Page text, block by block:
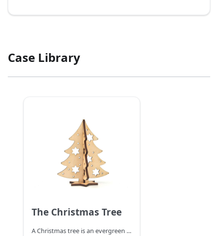
Case Library
The Christmas Tree
A Christmas tree is an evergreen tree decorated with lighted candles and decorations of firs or cedars. As one of the important components of Christmas, the modern Christmas tree originated in Germany and gradually became popular worldwide, becoming one of the most famous traditions in Christmas celebrations. It is said that the Christmas tree first appeared in ancient Rome in mid-December during the so-called Festival of the Gods of Agriculture. Nowadays it is common to get an evergreen plant such as a pine tree inside or outdoors around Christmas time and decorate it with Christmas lights and colorful decorations. An angel or star is placed at the top of the tree.